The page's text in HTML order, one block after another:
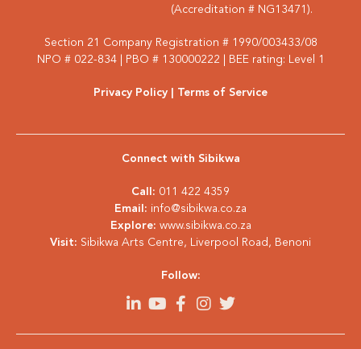
(Accreditation # NG13471).
Section 21 Company Registration # 1990/003433/08
NPO # 022-834 | PBO # 130000222 | BEE rating: Level 1
Privacy Policy | Terms of Service
Connect with Sibikwa
Call: 011 422 4359
Email: info@sibikwa.co.za
Explore: www.sibikwa.co.za
Visit: Sibikwa Arts Centre, Liverpool Road, Benoni
Follow: